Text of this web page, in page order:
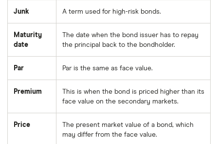
Junk A term used for high-risk bonds.
Maturity
date
The date when the bond issuer has to repay
the principal back to the bondholder.
Par Par is the same as face value.
Premium
This is when the bond is priced higher than its
face value on the secondary markets.
Price
The present market value of a bond, which
may differ from the face value.